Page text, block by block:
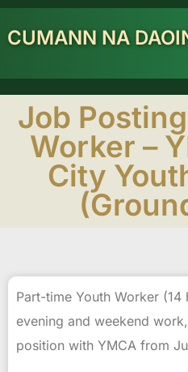
CUMANN NA
Job
Worker –
City
Part-time Youth Worker
evening and weekend
position with YMCA from